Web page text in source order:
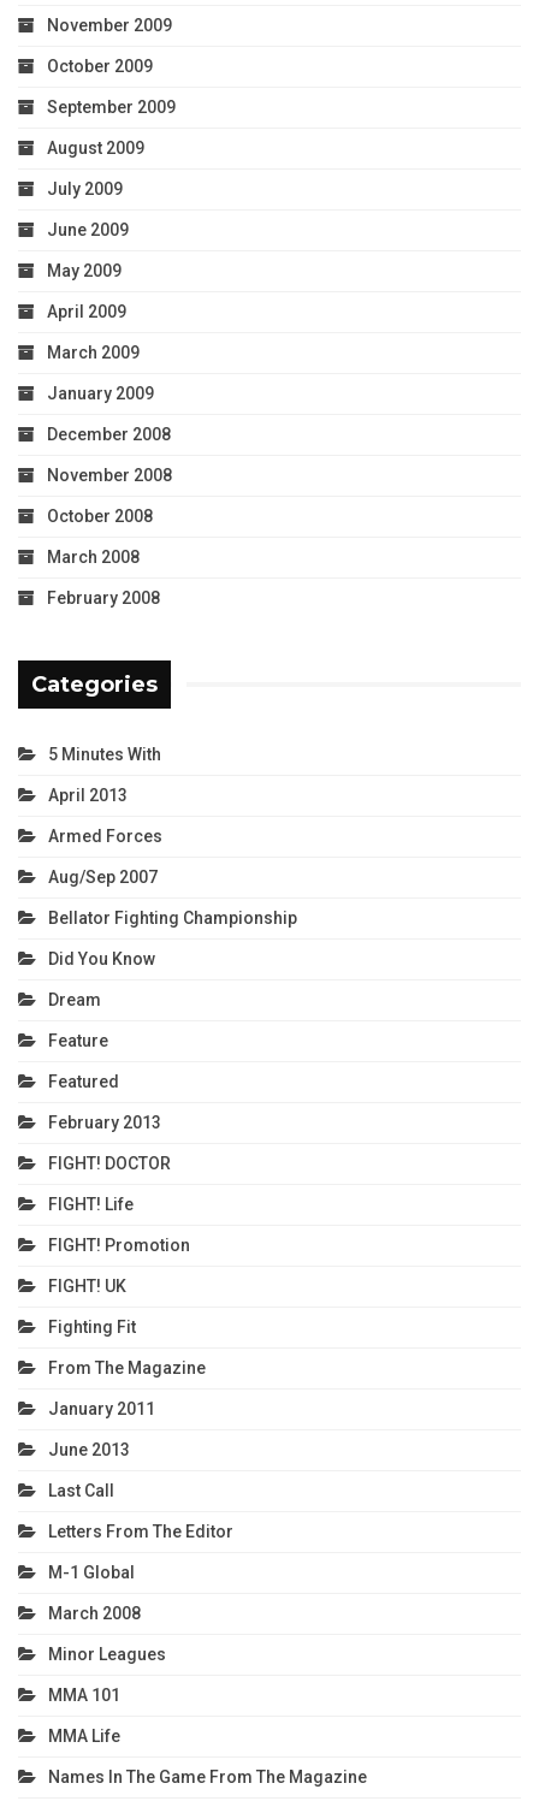
November 2009
October 2009
September 2009
August 2009
July 2009
June 2009
May 2009
April 2009
March 2009
January 2009
December 2008
November 2008
October 2008
March 2008
February 2008
Categories
5 Minutes With
April 2013
Armed Forces
Aug/Sep 2007
Bellator Fighting Championship
Did You Know
Dream
Feature
Featured
February 2013
FIGHT! DOCTOR
FIGHT! Life
FIGHT! Promotion
FIGHT! UK
Fighting Fit
From The Magazine
January 2011
June 2013
Last Call
Letters From The Editor
M-1 Global
March 2008
Minor Leagues
MMA 101
MMA Life
Names In The Game From The Magazine